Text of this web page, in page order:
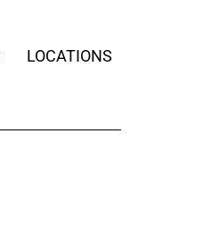
LOCATIONS